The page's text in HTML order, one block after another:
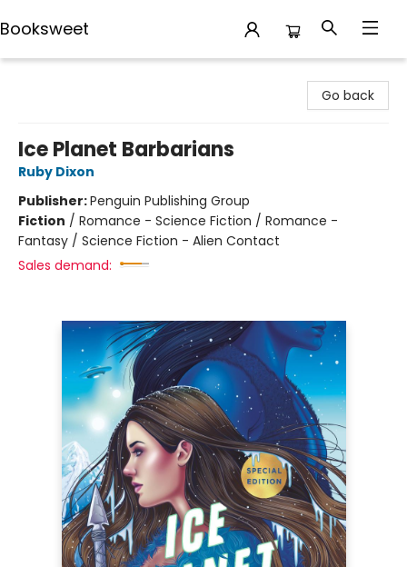
Booksweet
Go back
Ice Planet Barbarians
Ruby Dixon
Publisher:Penguin Publishing Group
Fiction / Romance - Science Fiction / Romance -
Fantasy / Science Fiction - Alien Contact
Sales demand: